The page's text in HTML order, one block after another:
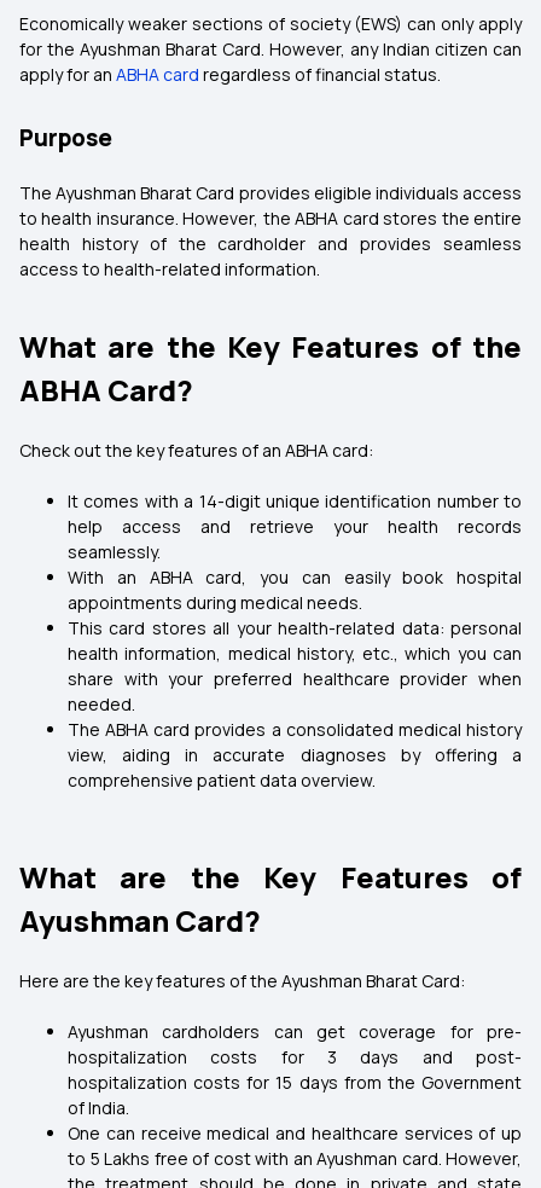
Economically weaker sections of society (EWS) can only apply
for the Ayushman Bharat Card. However, any Indian citizen can
apply for an ABHA card regardless of financial status.
Purpose
The Ayushman Bharat Card provides eligible individuals access
to health insurance. However, the ABHA card stores the entire
health history of the cardholder and provides seamless
access to health-related information.
What are the Key Features of the
ABHA Card?
Check out the key features of an ABHA card:
It comes with a 14-digit unique identification number to
help access and retrieve your health records
seamlessly.
With an ABHA card, you can easily book hospital
appointments during medical needs.
This card stores all your health-related data: personal
health information, medical history, etc., which you can
share with your preferred healthcare provider when
needed.
The ABHA card provides a consolidated medical history
view, aiding in accurate diagnoses by offering a
comprehensive patient data overview.
What are the Key Features of
Ayushman Card?
Here are the key features of the Ayushman Bharat Card:
Ayushman cardholders can get coverage for pre-
hospitalization costs for 3 days and post-
hospitalization costs for 15 days from the Government
of India.
One can receive medical and healthcare services of up
to ₹5 Lakhs free of cost with an Ayushman card. However,